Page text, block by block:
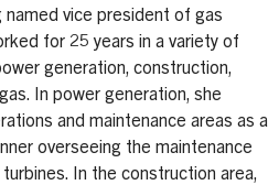
vice president of gas
for 25 years in a variety of
generation, construction,
In power generation, she
and maintenance areas as a
overseeing the maintenance
In the construction area,